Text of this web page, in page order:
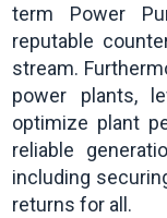
term Power
reputable
stream.
power plants,
optimize plant
reliable
including
returns for all.